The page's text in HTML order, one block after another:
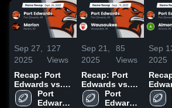
Sep 27,
2025
127
Views
Recap: Port
Edwards vs.
Marion 2025
Port
Edwards
Sep 21,
2025
85
Views
Recap: Port
Edwards vs.
Wausaukee
2025
Port
Edwards
Sep
2025